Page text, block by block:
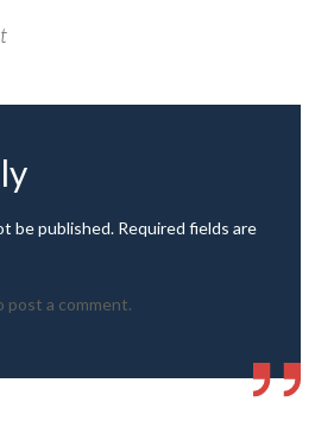
be published. Required fields are
post a comment.